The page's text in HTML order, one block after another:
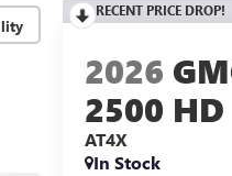
RECENT PRICE DROP!
2026
2500 HD
AT4X
In Stock